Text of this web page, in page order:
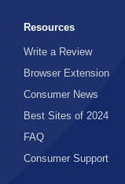
Resources
Write a Review
Browser Extension
Consumer News
Best Sites of 2024
FAQ
Consumer Support